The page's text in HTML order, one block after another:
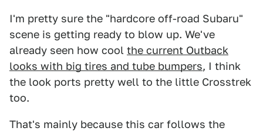
I'm pretty sure the "hardcore off-road Subaru"
scene is getting ready to blow up. We've
already seen how cool the current Outback
looks with big tires and tube bumpers, I think
the look ports pretty well to the little Crosstrek
too.
That's mainly because this car follows the